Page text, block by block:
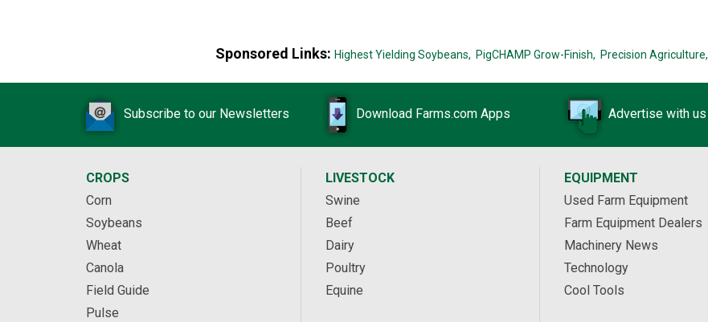
Sponsored Links: Highest Yielding Soybeans, PigCHAMP Grow-Finish, Precision Agriculture,
Subscribe to our Newsletters Download Farms.com Apps Advertise with us
CROPS
Corn
Soybeans
Wheat
Canola
Field Guide
Pulse
LIVESTOCK
Swine
Beef
Dairy
Poultry
Equine
EQUIPMENT
Used Farm Equipment
Farm Equipment Dealers
Machinery News
Technology
Cool Tools